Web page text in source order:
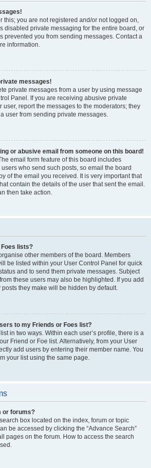
this; you are not registered and/or not logged on,
disabled private messaging for the entire board, or
prevented you from sending messages. Contact a
information.
messages!
private messages from a user by using message
Panel. If you are receiving abusive private
user, report the messages to the moderators; they
user from sending private messages.
or abusive email from someone on this board!
email form feature of this board includes
who send such posts, so email the board
of the email you received. It is very important that
contain the details of the user that sent the email.
then take action.
lists?
other members of the board. Members
be listed within your User Control Panel for quick
and to send them private messages. Subject
these users may also be highlighted. If you add
they make will be hidden by default.
to my Friends or Foes list?
in two ways. Within each user’s profile, there is a
Friend or Foe list. Alternatively, from your User
add users by entering their member name. You
your list using the same page.
or forums?
box located on the index, forum or topic
be accessed by clicking the “Advance Search”
pages on the forum. How to access the search